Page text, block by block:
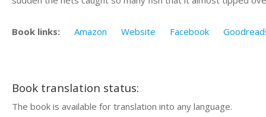
Book links: Amazon Website Facebook
Book translation status:
The book is available for translation into any language.